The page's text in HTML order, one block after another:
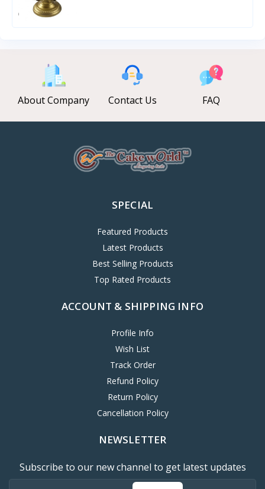
About Company Contact Us FAQ
SPECIAL
Featured Products
Latest Products
Best Selling Products
Top Rated Products
ACCOUNT & SHIPPING INFO
Profile Info
Wish List
Track Order
Refund Policy
Return Policy
Cancellation Policy
NEWSLETTER
Subscribe to our new channel to get latest updates